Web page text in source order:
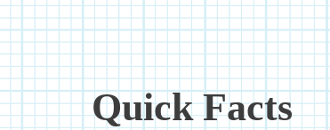
Quick Facts